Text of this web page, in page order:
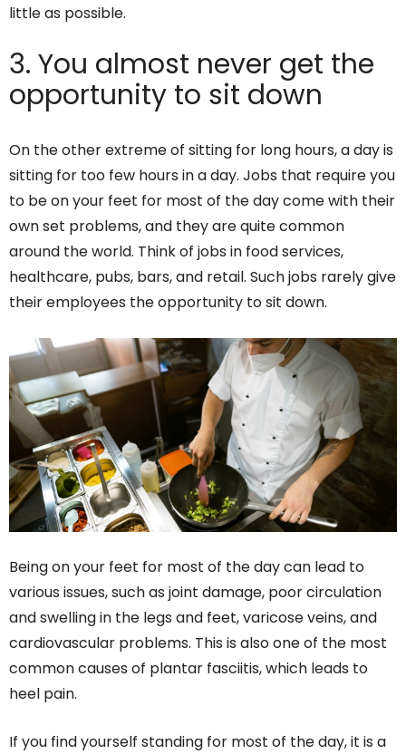
little as possible.
3. You almost never get the
opportunity to sit down
On the other extreme of sitting for long hours, a day is
sitting for too few hours in a day. Jobs that require you
to be on your feet for most of the day come with their
own set problems, and they are quite common
around the world. Think of jobs in food services,
healthcare, pubs, bars, and retail. Such jobs rarely give
their employees the opportunity to sit down.
Being on your feet for most of the day can lead to
various issues, such as joint damage, poor circulation
and swelling in the legs and feet, varicose veins, and
cardiovascular problems. This is also one of the most
common causes of plantar fasciitis, which leads to
heel pain.
If you find yourself standing for most of the day, it is a